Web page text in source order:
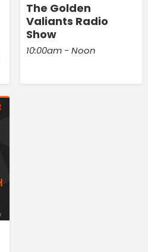
The Golden
Valiants Radio
Show
10:00am - Noon